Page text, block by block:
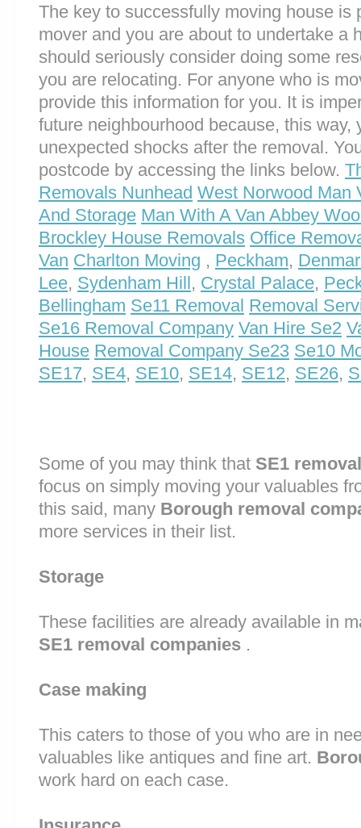
The key to successfully moving house is
mover and you are about to undertake a
should seriously consider doing some
you are relocating. For anyone who is
provide this information for you. It is
future neighbourhood because, this way,
unexpected shocks after the removal.
postcode by accessing the links below.
Removals Nunhead West Norwood Man
And Storage Man With A Van Abbey
Brockley House Removals Office
Van Charlton Moving , Peckham,
Lee, Sydenham Hill, Crystal Palace,
Bellingham Se11 Removal Removal
Se16 Removal Company Van Hire Se2
House Removal Company Se23 Se10
SE17, SE4, SE10, SE14, SE12, SE26,
Some of you may think that SE1
focus on simply moving your valuables
this said, many Borough removal
more services in their list.
Storage
These facilities are already available in
SE1 removal companies .
Case making
This caters to those of you who are in
valuables like antiques and fine art.
work hard on each case.